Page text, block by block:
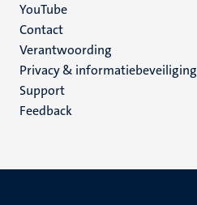
YouTube
Menu
footer
(NL)
Contact
Verantwoording
Privacy & informatiebeveiliging
Support
Feedback